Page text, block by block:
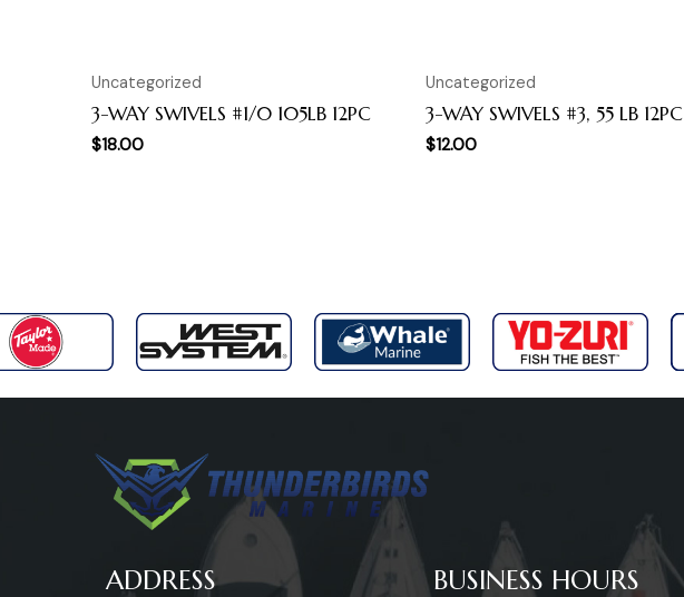
Uncategorized
3-WAY SWIVELS #1/0 105LB 12PC
$18.00
Uncategorized
3-WAY SWIVELS #3, 55 LB 12PC
$12.00
ADDRESS BUSINESS HOURS